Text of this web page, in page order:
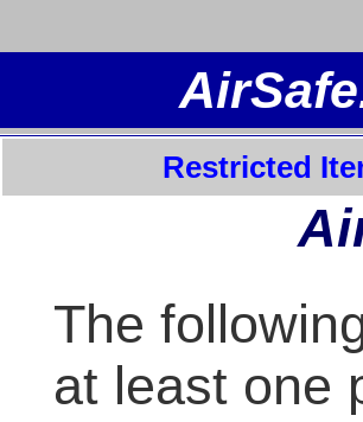
Restricted
The
at least one